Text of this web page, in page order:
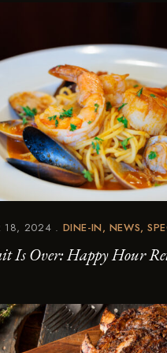
18, 2024 DINE-IN NEWS
Is Over: Happy Hour